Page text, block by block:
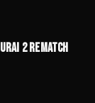
2 REMATCH